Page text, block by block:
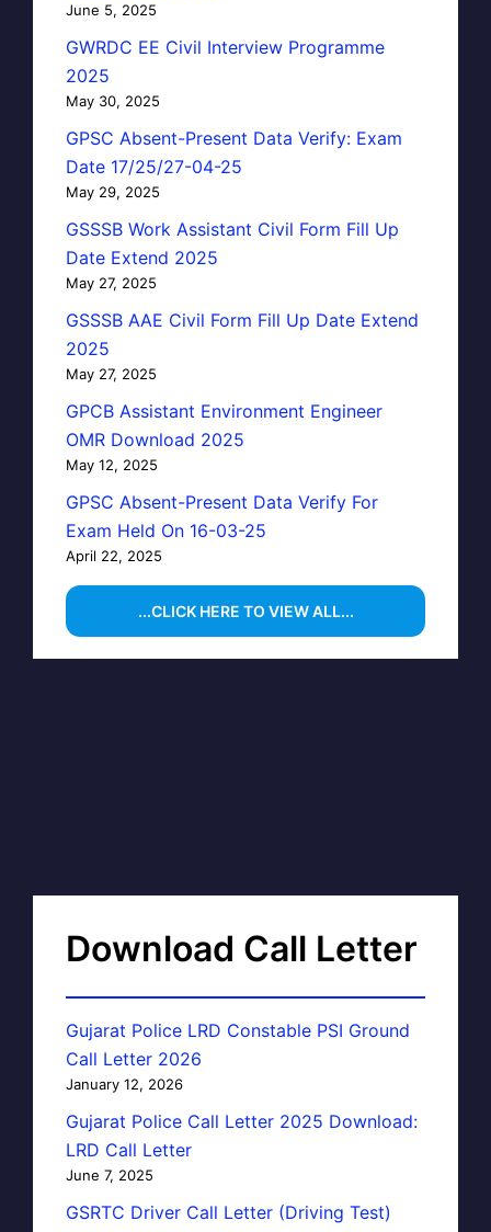
June 5, 2025
GWRDC EE Civil Interview Programme
2025
May 30, 2025
GPSC Absent-Present Data Verify: Exam
Date 17/25/27-04-25
May 29, 2025
GSSSB Work Assistant Civil Form Fill Up
Date Extend 2025
May 27, 2025
GSSSB AAE Civil Form Fill Up Date Extend
2025
May 27, 2025
GPCB Assistant Environment Engineer
OMR Download 2025
May 12, 2025
GPSC Absent-Present Data Verify For
Exam Held On 16-03-25
April 22, 2025
...CLICK HERE TO VIEW ALL...
Download Call Letter
Gujarat Police LRD Constable PSI Ground
Call Letter 2026
January 12, 2026
Gujarat Police Call Letter 2025 Download:
LRD Call Letter
June 7, 2025
GSRTC Driver Call Letter (Driving Test)